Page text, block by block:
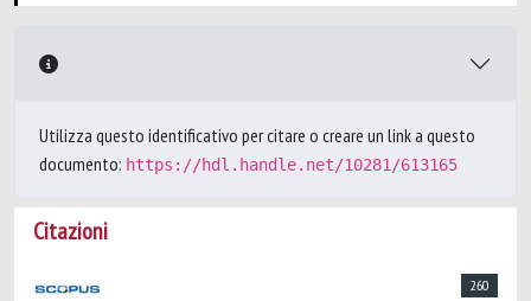
Utilizza questo identificativo per citare o creare un link a questo
documento: https://hdl.handle.net/10281/613165
Citazioni
260